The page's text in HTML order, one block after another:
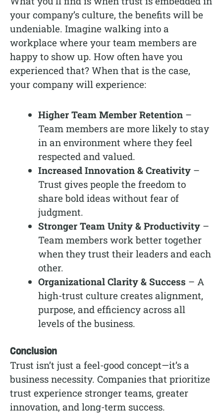
your company’s culture, the benefits will be
undeniable. Imagine walking into a
workplace where your team members are
happy to show up. How often have you
experienced that? When that is the case,
your company will experience:
Higher Team Member Retention –
Team members are more likely to stay
in an environment where they feel
respected and valued.
Increased Innovation & Creativity –
Trust gives people the freedom to
share bold ideas without fear of
judgment.
Stronger Team Unity & Productivity –
Team members work better together
when they trust their leaders and each
other.
Organizational Clarity & Success – A
high-trust culture creates alignment,
purpose, and efficiency across all
levels of the business.
Conclusion
Trust isn’t just a feel-good concept—it’s a
business necessity. Companies that prioritize
trust experience stronger teams, greater
innovation, and long-term success.